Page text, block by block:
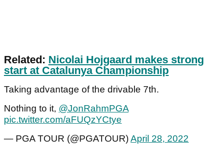
Related: Nicolai Hojgaard makes strong
start at Catalunya Championship
Taking advantage of the drivable 7th.
Nothing to it, @JonRahmPGA
pic.twitter.com/aFUQzYCtye
— PGA TOUR (@PGATOUR)April 28, 2022